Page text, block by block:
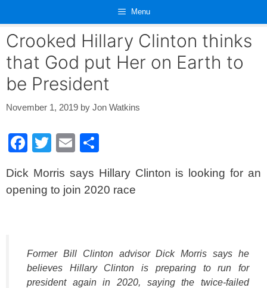
content
Menu
Crooked Hillary Clinton thinks
that God put Her on Earth to
be President
November 1, 2019 by Jon Watkins
F
c
e
o
k
T
tt
er
E
ail ar
e
Dick Morris says Hillary Clinton is looking for an
opening to join 2020 race
Former Bill Clinton advisor Dick Morris says he
believes Hillary Clinton is preparing to run for
president again in 2020, saying the twice-failed